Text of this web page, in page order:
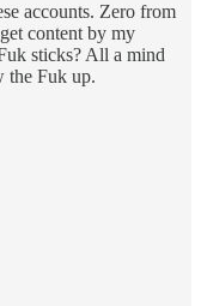
accounts. Zero from
content by my
sticks? All a mind
the Fuk up.